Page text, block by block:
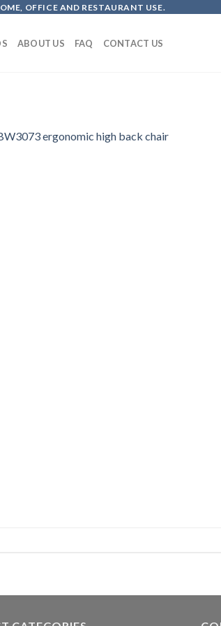
OFFICE AND RESTAURANT USE.
ABOUT US FAQ CONTACT US
ergonomic high back chair